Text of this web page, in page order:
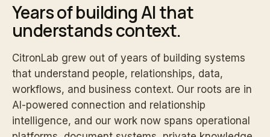
Years of building AI that
understands context.
CitronLab grew out of years of building systems
that understand people, relationships, data,
workflows, and business context. Our roots are in
AI-powered connection and relationship
intelligence, and our work now spans operational